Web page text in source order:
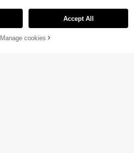
Add to Cart
Accept All
Manage cookies